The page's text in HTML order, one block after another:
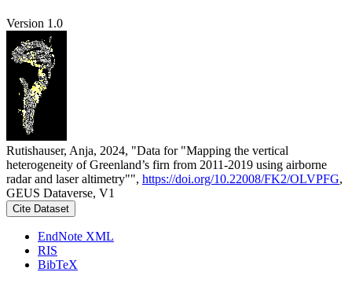
Version 1.0
Rutishauser, Anja, 2024, "Data for "Mapping the vertical
heterogeneity of Greenland’s firn from 2011-2019 using airborne
radar and laser altimetry"", https://doi.org/10.22008/FK2/OLVPFG,
GEUS Dataverse, V1
Cite Dataset
EndNote XML
RIS
BibTeX